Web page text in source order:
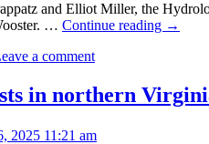
and Elliot Miller, the
… Continue reading →
a comment
in northern
2025 11:21 am